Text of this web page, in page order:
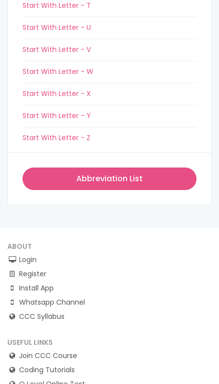
Start With Letter - T
Start With Letter - U
Start With Letter - V
Start With Letter - W
Start With Letter - X
Start With Letter - Y
Start With Letter - Z
Abbreviation List
ABOUT
Login
Register
Install App
Whatsapp Channel
CCC Syllabus
USEFUL LINKS
Join CCC Course
Coding Tutorials